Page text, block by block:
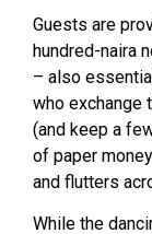
Guests are
hundred-naira
– also
who exchange
(and keep a
of paper
and flutters
While the